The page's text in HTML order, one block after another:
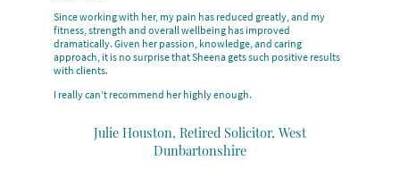
Since working with her, my pain has reduced greatly, and my
fitness, strength and overall wellbeing has improved
dramatically. Given her passion, knowledge, and caring
approach, it is no surprise that Sheena gets such positive results
with clients.
I really can’t recommend her highly enough.
Julie Houston, Retired Solicitor, West
Dunbartonshire